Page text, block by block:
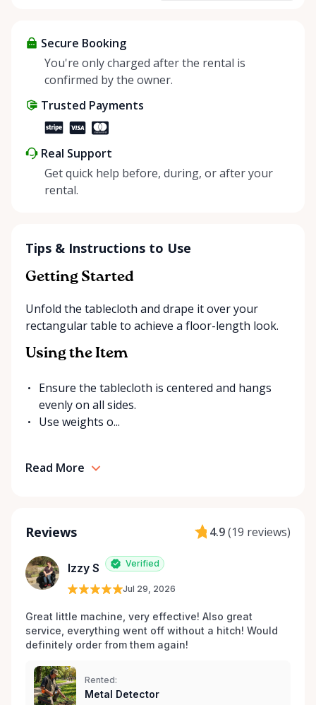
about more than just saving money; it’s about
helping people enjoy more for less while making a
positive impact on the environment. By choosing to
make things easier on Mother Nature.
Secure Booking
You're only charged after the rental is
confirmed by the owner.
Trusted Payments
Real Support
Get quick help before, during, or after your
rental.
Tips & Instructions to Use
Getting Started
Unfold the tablecloth and drape it over your
rectangular table to achieve a floor-length look.
Using the Item
Ensure the tablecloth is centered and hangs
evenly on all sides.
Use weights o...
Read More
Reviews 4.9(19 reviews)
Izzy S Verified
Jul 29, 2026
Great little machine, very effective! Also great
service, everything went off without a hitch! Would
definitely order from them again!
Rented:
Metal Detector